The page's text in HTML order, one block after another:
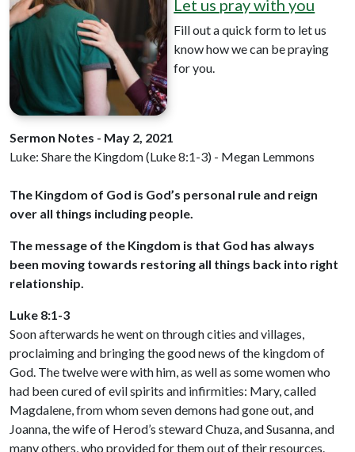
Let us pray with you
Fill out a quick form to let us
know how we can be praying
for you.
Sermon Notes - May 2, 2021
Luke: Share the Kingdom (Luke 8:1-3) - Megan Lemmons
The Kingdom of God is God’s personal rule and reign
over all things including people.
The message of the Kingdom is that God has always
been moving towards restoring all things back into right
relationship.
Luke 8:1-3
Soon afterwards he went on through cities and villages,
proclaiming and bringing the good news of the kingdom of
God. The twelve were with him, as well as some women who
had been cured of evil spirits and infirmities: Mary, called
Magdalene, from whom seven demons had gone out, and
Joanna, the wife of Herod’s steward Chuza, and Susanna, and
many others, who provided for them out of their resources.